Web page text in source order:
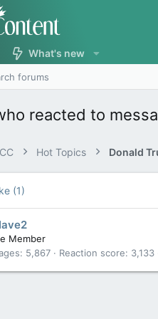
What's new
forums
reacted to
Hot Topics
(1)
Member
5,867 Reaction score 3,133